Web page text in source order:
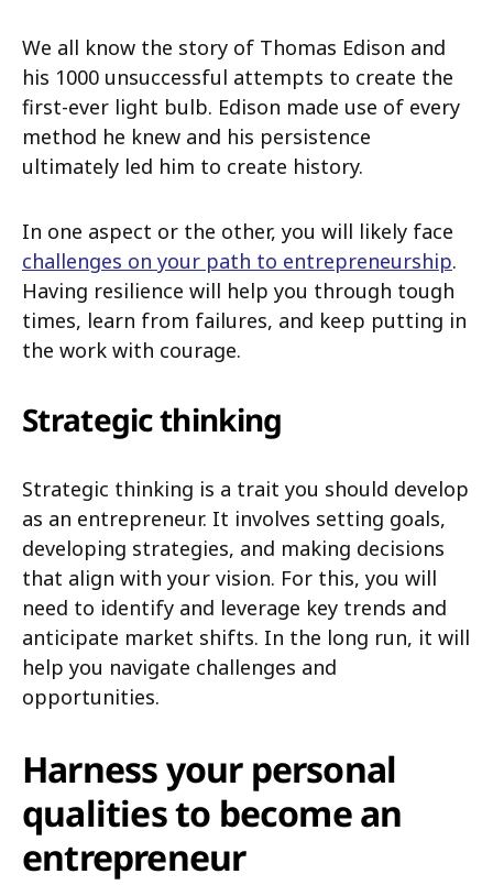
We all know the story of Thomas Edison and
his 1000 unsuccessful attempts to create the
first-ever light bulb. Edison made use of every
method he knew and his persistence
ultimately led him to create history.
In one aspect or the other, you will likely face
challenges on your path to entrepreneurship.
Having resilience will help you through tough
times, learn from failures, and keep putting in
the work with courage.
Strategic thinking
Strategic thinking is a trait you should develop
as an entrepreneur. It involves setting goals,
developing strategies, and making decisions
that align with your vision. For this, you will
need to identify and leverage key trends and
anticipate market shifts. In the long run, it will
help you navigate challenges and
opportunities.
Harness your personal
qualities to become an
entrepreneur